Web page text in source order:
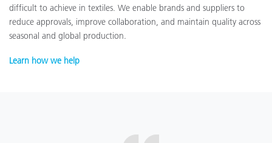
difficult to achieve in textiles. We enable brands and suppliers to
reduce approvals, improve collaboration, and maintain quality across
seasonal and global production.
Learn how we help